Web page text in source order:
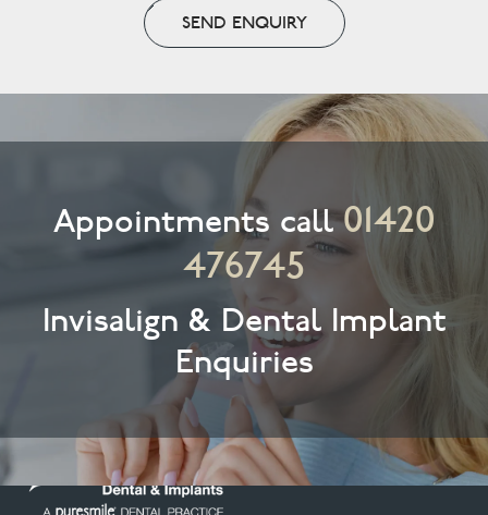
SEND ENQUIRY
Appointments call01420
476745
Invisalign & Dental Implant
Enquiries